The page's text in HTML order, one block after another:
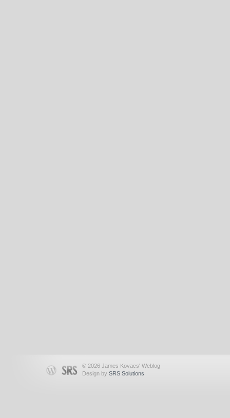
© 2026 James Kovacs' Weblog
Design by SRS Solutions